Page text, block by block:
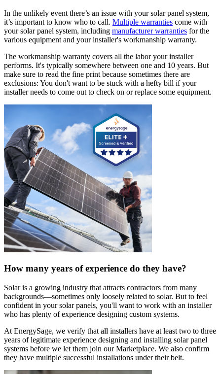
In the unlikely event there’s an issue with your solar panel system,
it’s important to know who to call. Multiple warranties come with
your solar panel system, including manufacturer warranties for the
various equipment and your installer's workmanship warranty.
The workmanship warranty covers all the labor your installer
performs. It's typically somewhere between one and 10 years. But
make sure to read the fine print because sometimes there are
exclusions: You don't want to be stuck with a hefty bill if your
installer needs to come out to check on or replace some equipment.
How many years of experience do they have?
Solar is a growing industry that attracts contractors from many
backgrounds—sometimes only loosely related to solar. But to feel
confident in your solar panels, you'll want to work with an installer
who has plenty of experience designing custom systems.
At EnergySage, we verify that all installers have at least two to three
years of legitimate experience designing and installing solar panel
systems before we let them join our Marketplace. We also confirm
they have multiple successful installations under their belt.